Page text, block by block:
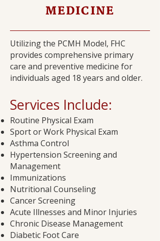
MEDICINE
Utilizing the PCMH Model, FHC
provides comprehensive primary
care and preventive medicine for
individuals aged 18 years and older.
Services Include:​
Routine Physical Exam
Sport or Work Physical Exam
Asthma Control
Hypertension Screening and
Management
Immunizations
Nutritional Counseling
Cancer Screening
Acute Illnesses and Minor Injuries
Chronic Disease Management
Diabetic Foot Care​